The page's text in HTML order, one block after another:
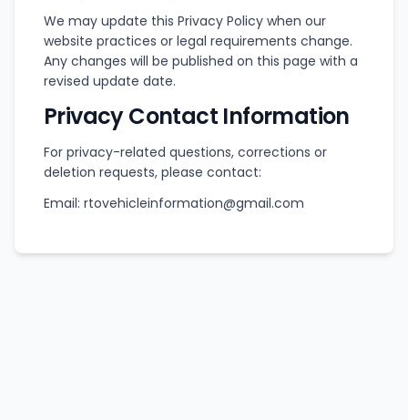
We may update this Privacy Policy when our
website practices or legal requirements change.
Any changes will be published on this page with a
revised update date.
Privacy Contact Information
For privacy-related questions, corrections or
deletion requests, please contact:
Email: rtovehicleinformation@gmail.com